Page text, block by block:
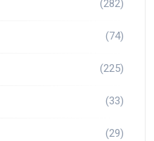
(282)
(74)
(225)
(33)
(29)